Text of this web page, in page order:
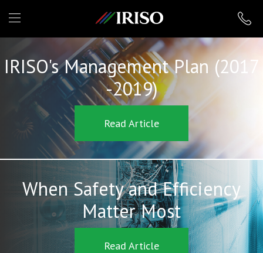
IRISO
IRISO's Management Plan (2017
-2019)
Read Article
When Safety and Efficiency
Matter Most
Read Article